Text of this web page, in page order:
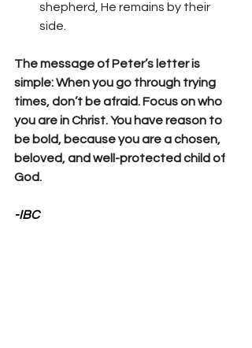
shepherd, He remains by their
side.
The message of Peter’s letter is
simple: When you go through trying
times, don’t be afraid. Focus on who
you are in Christ. You have reason to
be bold, because you are a chosen,
beloved, and well-protected child of
God.
-IBC